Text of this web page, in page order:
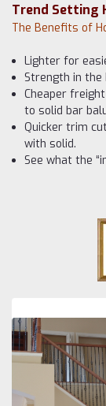
Trend Setting
The Benefits of
Lighter for
Strength in
Cheaper
to solid bar
Quicker trim
with solid.
See what the